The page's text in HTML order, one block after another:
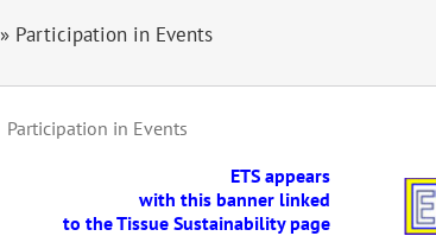
ETS has
ETS at Tissue
» Participation in Events
Participation in Events
ETS appears
with this banner linked
to the Tissue Sustainability page